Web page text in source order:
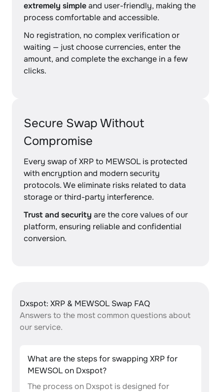
extremely simpleand user-friendly, making the
process comfortable and accessible.
No registration, no complex verification or
waiting — just choose currencies, enter the
amount, and complete the exchange in a few
clicks.
Secure Swap Without
Compromise
Every swap of XRP to MEWSOL is protected
with encryption and modern security
protocols. We eliminate risks related to data
storage or third-party interference.
Trust and security are the core values of our
platform, ensuring reliable and confidential
conversion.
Dxspot: XRP & MEWSOL Swap FAQ
Answers to the most common questions about
our service.
What are the steps for swapping XRP for
MEWSOL on Dxspot?
The process on Dxspot is designed for